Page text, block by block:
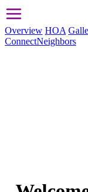
Overview HOA
ConnectNeighbors